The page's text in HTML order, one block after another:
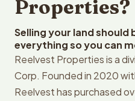
Properties?
Selling your land should
everything so you can
Reelvest Properties is a
Corp. Founded in 2020
Reelvest has purchased